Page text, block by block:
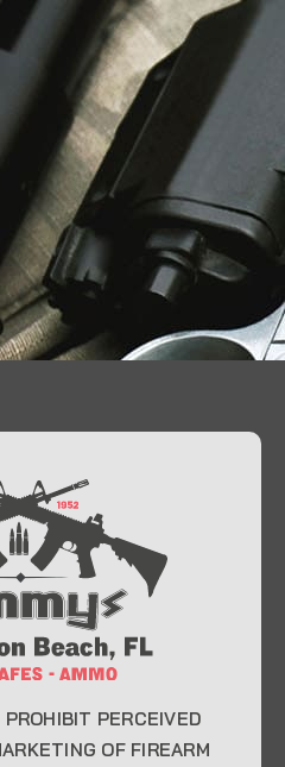
pride in offering top-
and accessories for
professionals.
buyer or a seasoned
team is here to help you
PERCEIVED
OF FIREARM